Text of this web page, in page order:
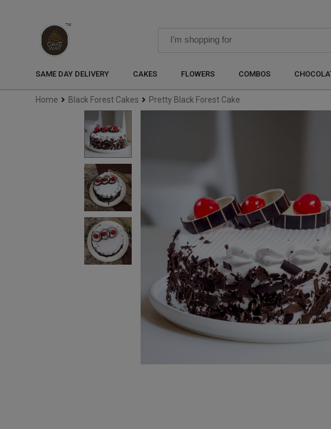
SAME DAY DELIVERY CAKES FLOWERS COMBOS
Home Black Forest Cakes Pretty Black Forest Cake